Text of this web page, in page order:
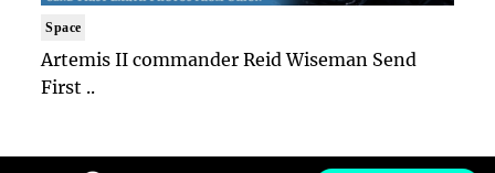
Space
Artemis II commander Reid Wiseman Send
First ..